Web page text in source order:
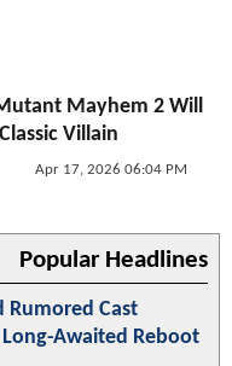
Mayhem 2 Will
Villain
Apr 17, 2026 06:04 PM
Popular Headlines
Rumored Cast
Awaited Reboot